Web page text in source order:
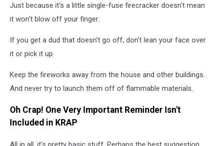
Just because it's a little single-fuse firecracker doesn't mean
it won't blow off your finger.
If you get a dud that doesn't go off, don't lean your face over
it or pick it up.
Keep the fireworks away from the house and other buildings.
And never try to launch them off of flammable materials.
Oh Crap! One Very Important Reminder Isn't
Included in KRAP